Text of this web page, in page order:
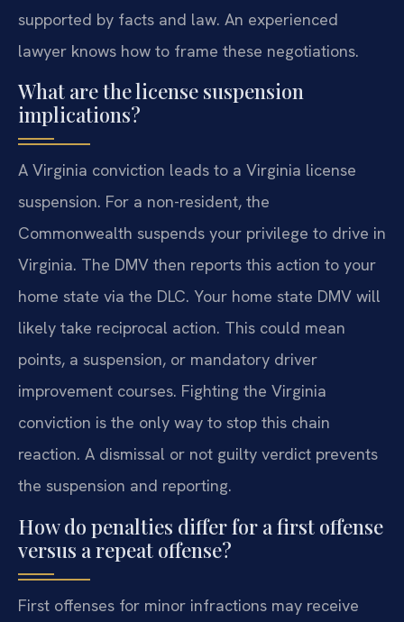
supported by facts and law. An experienced
lawyer knows how to frame these negotiations.
What are the license suspension
implications?
A Virginia conviction leads to a Virginia license
suspension. For a non-resident, the
Commonwealth suspends your privilege to drive in
Virginia. The DMV then reports this action to your
home state via the DLC. Your home state DMV will
likely take reciprocal action. This could mean
points, a suspension, or mandatory driver
improvement courses. Fighting the Virginia
conviction is the only way to stop this chain
reaction. A dismissal or not guilty verdict prevents
the suspension and reporting.
How do penalties differ for a first offense
versus a repeat offense?
First offenses for minor infractions may receive